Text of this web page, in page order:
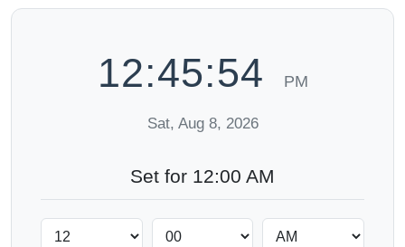
12:45:54 PM
Sat, Aug 8, 2026
Set for 12:00 AM